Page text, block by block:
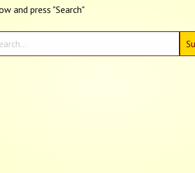
and press "Search"